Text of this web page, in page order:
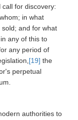
for discovery:
in what
and for what
any of this to
any period of
[19] the
perpetual
authorities to